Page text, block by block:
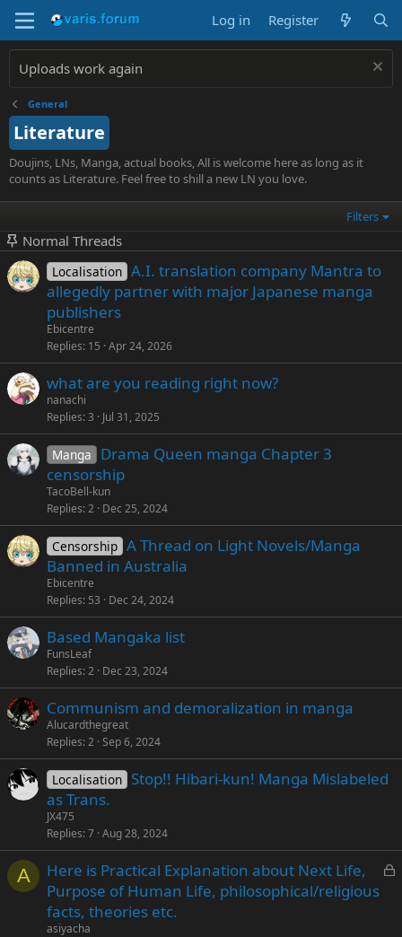
Log in Register
Uploads work again
General
Literature
Doujins, LNs, Manga, actual books, All is welcome here as long as it
counts as Literature. Feel free to shill a new LN you love.
Filters
Normal Threads
Localisation A.I. translation company Mantra to
allegedly partner with major Japanese manga
publishers
Ebicentre
Replies 15 Apr 24, 2026
what are you reading right now?
nanachi
Replies 3 Jul 31, 2025
Manga
Drama Queen manga Chapter 3
censorship
TacoBell-kun
Replies 2 Dec 25, 2024
Censorship A Thread on Light Novels/Manga
Banned in Australia
Ebicentre
Replies 53 Dec 24, 2024
Based Mangaka list
FunsLeaf
Replies 2 Dec 23, 2024
Communism and demoralization in manga
Alucardthegreat
Replies 2 Sep 6, 2024
Localisation Stop!! Hibari-kun! Manga Mislabeled
as Trans.
JX475
Replies 7 Aug 28, 2024
A
L
Here is Practical Explanation about Next Life,
Purpose of Human Life, philosophical/religious
facts, theories etc.
asiyacha